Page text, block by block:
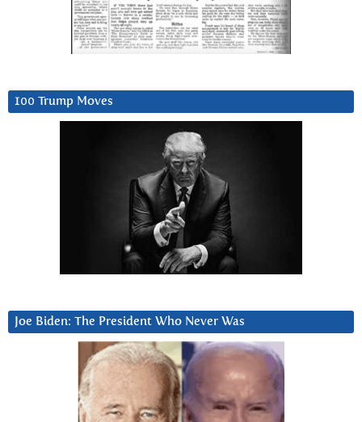
100 Trump Moves
Joe Biden: The President Who Never Was